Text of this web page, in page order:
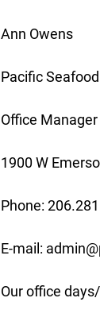
Ann Owens
Pacific
Office Manager
1900 W
Phone:
E-mail:
Our office